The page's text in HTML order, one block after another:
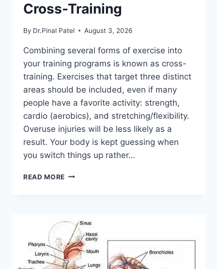
Cross-Training
By Dr.Pinal Patel August 3, 2026
Combining several forms of exercise into
your training programs is known as cross-
training. Exercises that target three distinct
areas should be included, even if many
people have a favorite activity: strength,
cardio (aerobics), and stretching/flexibility.
Overuse injuries will be less likely as a
result. Your body is kept guessing when
you switch things up rather…
READ MORE CROSS-